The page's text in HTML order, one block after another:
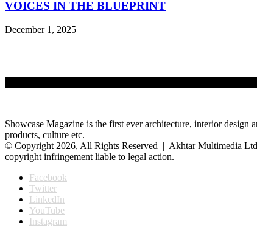
VOICES IN THE BLUEPRINT
December 1, 2025
Showcase Magazine is the first ever architecture, interior
products, culture etc.
© Copyright 2026, All Rights Reserved | Akhtar Multimedia
copyright infringement liable to legal action.
Facebook
Twitter
LinkedIn
YouTube
Instagram